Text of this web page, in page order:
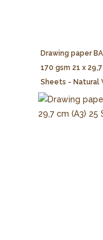
Drawing paper
170 gsm 21 x
Sheets - Natural